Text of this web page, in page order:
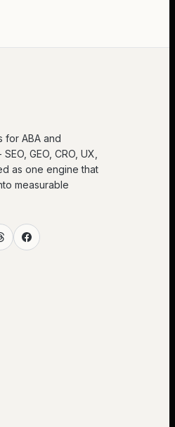
for ABA and
GEO, CRO, UX,
as one engine that
measurable